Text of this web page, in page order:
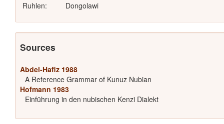
Ruhlen:
Dongolawi
Sources
Abdel-Hafiz 1988
A Reference Grammar of Kunuz Nubian
Hofmann 1983
Einführung in den nubischen Kenzi Dialekt